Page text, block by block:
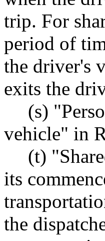
trip. For
period of
the driver's
exits the
(s)
vehicle" in
(t)
its
the